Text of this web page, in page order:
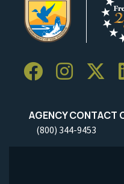
AGENCY CONTACT
(800) 344-9453